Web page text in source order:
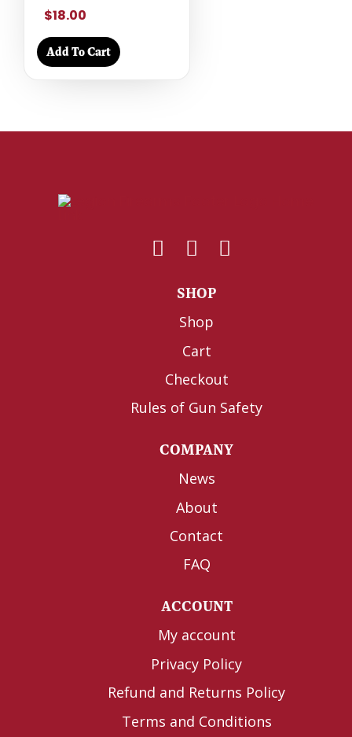
$18.00
Add To Cart
SHOP
Shop
Cart
Checkout
Rules of Gun Safety
COMPANY
News
About
Contact
FAQ
ACCOUNT
My account
Privacy Policy
Refund and Returns Policy
Terms and Conditions